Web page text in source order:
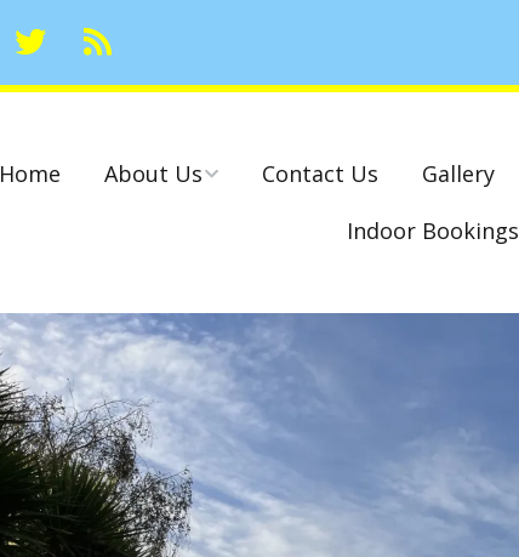
Home About Us Contact Us Gallery
Indoor Bookings